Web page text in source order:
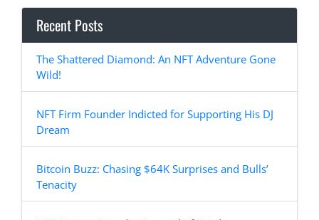
Recent Posts
The Shattered Diamond: An NFT Adventure Gone
Wild!
NFT Firm Founder Indicted for Supporting His DJ
Dream
Bitcoin Buzz: Chasing $64K Surprises and Bulls’
Tenacity